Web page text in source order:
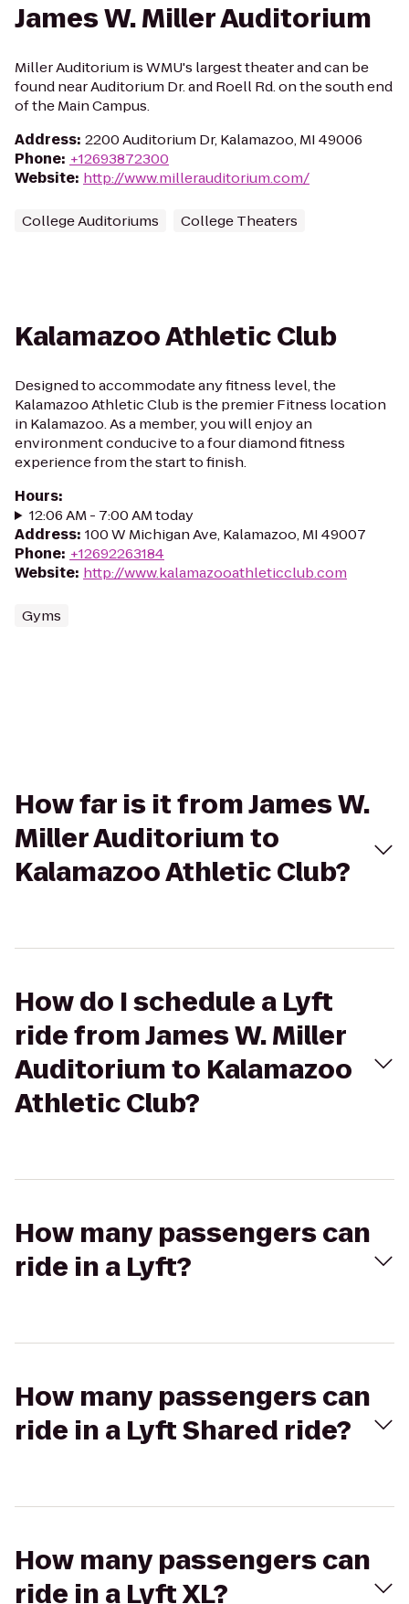
James W. Miller Auditorium
Miller Auditorium is WMU's largest theater and can be
found near Auditorium Dr. and Roell Rd. on the south end
of the Main Campus.
Address: 2200 Auditorium Dr, Kalamazoo, MI 49006
Phone: +12693872300
Website: http://www.millerauditorium.com/
College Auditoriums College Theaters
Kalamazoo Athletic Club
Designed to accommodate any fitness level, the
Kalamazoo Athletic Club is the premier Fitness location
in Kalamazoo. As a member, you will enjoy an
environment conducive to a four diamond fitness
experience from the start to finish.
Hours:
12:06 AM - 7:00 AM today
Address: 100 W Michigan Ave, Kalamazoo, MI 49007
Phone: +12692263184
Website: http://www.kalamazooathleticclub.com
Gyms
How far is it from James W.
Miller Auditorium to
Kalamazoo Athletic Club?
How do I schedule a Lyft
ride from James W. Miller
Auditorium to Kalamazoo
Athletic Club?
How many passengers can
ride in a Lyft?
How many passengers can
ride in a Lyft Shared ride?
How many passengers can
ride in a Lyft XL?